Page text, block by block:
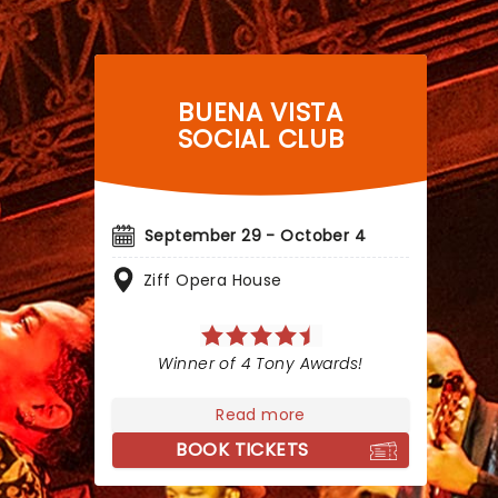
BUENA VISTA
SOCIAL CLUB
September 29 - October 4
Ziff Opera House
Winner of 4 Tony Awards!
Read more
BOOK TICKETS